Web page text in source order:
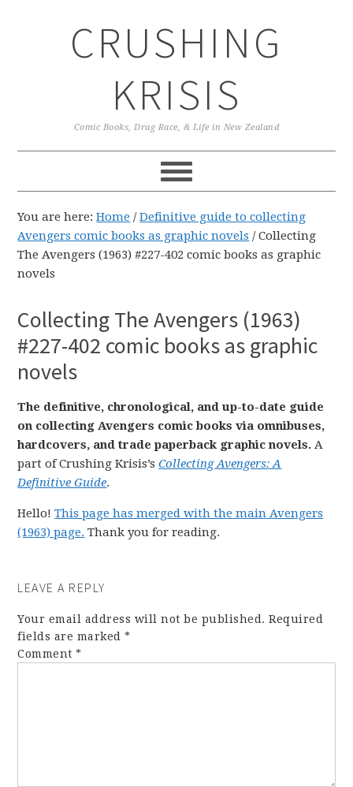
CRUSHING
KRISIS
Comic Books, Drag Race, & Life in New Zealand
You are here:Home / Definitive guide to collecting
Avengers comic books as graphic novels /Collecting
The Avengers (1963) #227-402 comic books as graphic
novels
Collecting The Avengers (1963)
#227-402 comic books as graphic
novels
The definitive, chronological, and up-to-date guide
on collecting Avengers comic books via omnibuses,
hardcovers, and trade paperback graphic novels. A
part of Crushing Krisis’sCollecting Avengers: A
Definitive Guide.
Hello!This page has merged with the main Avengers
(1963) page. Thank you for reading.
LEAVE A REPLY
Your email address will not be published. Required
fields are marked*
Comment*